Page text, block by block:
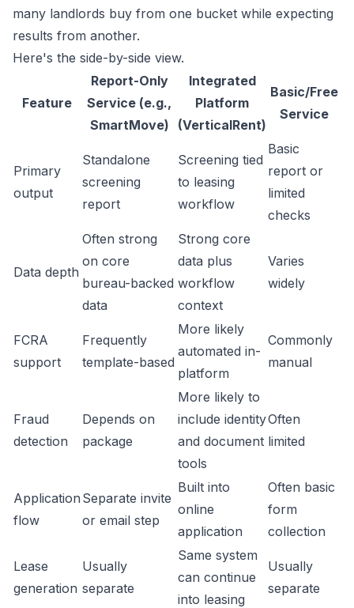
many landlords buy from one bucket while expecting
results from another.
Here's the side-by-side view.
Feature
Report-Only
Service (e.g.,
SmartMove)
Integrated
Platform
(VerticalRent)
Basic/Free
Service
Primary
output
Standalone
screening
report
Screening tied
to leasing
workflow
Basic
report or
limited
checks
Data depth
Often strong
on core
bureau-backed
data
Strong core
data plus
workflow
context
Varies
widely
FCRA
support
Frequently
template-based
More likely
automated in-
platform
Commonly
manual
Fraud
detection
Depends on
package
More likely to
include identity
and document
tools
Often
limited
Application
flow
Separate invite
or email step
Built into
online
application
Often basic
form
collection
Lease
generation
Usually
separate
Same system
can continue
into leasing
Usually
separate